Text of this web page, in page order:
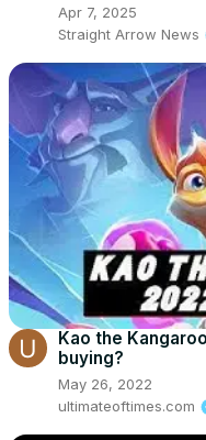
Apr 7, 2025
Straight Arrow News
Kao the
buying?
May 26, 2022
ultimateoftimes.com